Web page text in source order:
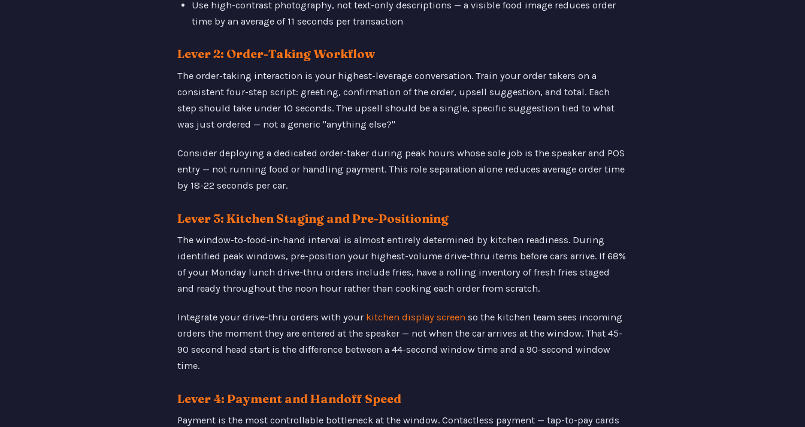
Use high-contrast photography, not text-only descriptions — a visible food image reduces order
time by an average of 11 seconds per transaction
Lever 2: Order-Taking Workflow
The order-taking interaction is your highest-leverage conversation. Train your order takers on a
consistent four-step script: greeting, confirmation of the order, upsell suggestion, and total. Each
step should take under 10 seconds. The upsell should be a single, specific suggestion tied to what
was just ordered — not a generic "anything else?"
Consider deploying a dedicated order-taker during peak hours whose sole job is the speaker and POS
entry — not running food or handling payment. This role separation alone reduces average order time
by 18-22 seconds per car.
Lever 3: Kitchen Staging and Pre-Positioning
The window-to-food-in-hand interval is almost entirely determined by kitchen readiness. During
identified peak windows, pre-position your highest-volume drive-thru items before cars arrive. If 68%
of your Monday lunch drive-thru orders include fries, have a rolling inventory of fresh fries staged
and ready throughout the noon hour rather than cooking each order from scratch.
Integrate your drive-thru orders with your kitchen display screen so the kitchen team sees incoming
orders the moment they are entered at the speaker — not when the car arrives at the window. That 45-
90 second head start is the difference between a 44-second window time and a 90-second window
time.
Lever 4: Payment and Handoff Speed
Payment is the most controllable bottleneck at the window. Contactless payment — tap-to-pay cards